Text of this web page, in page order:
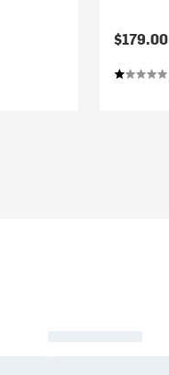
$179.00